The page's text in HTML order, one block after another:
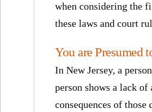
when considering the
these laws and court
You are Presumed
In New Jersey, a
person shows a lack
consequences of